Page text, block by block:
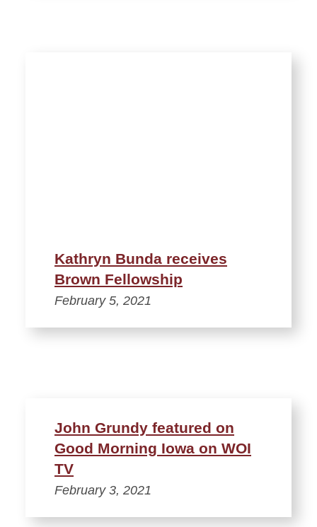
Kathryn Bunda receives
Brown Fellowship
February 5, 2021
John Grundy featured on
Good Morning Iowa on WOI
TV
February 3, 2021